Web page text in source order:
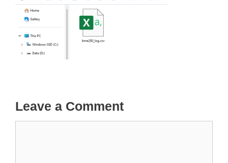
Leave a Comment